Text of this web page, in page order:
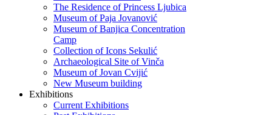
The Residence of Princess Ljubica
Museum of Paja Jovanović
Museum of Banjica Concentration
Camp
Collection of Icons Sekulić
Archaeological Site of Vinča
Museum of Jovan Cvijić
New Museum building
Exhibitions
Current Exhibitions